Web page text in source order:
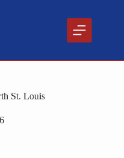
St. Louis